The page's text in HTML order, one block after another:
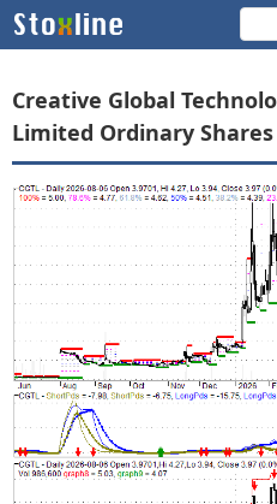
Creative Global
Limited Ordinary Shares